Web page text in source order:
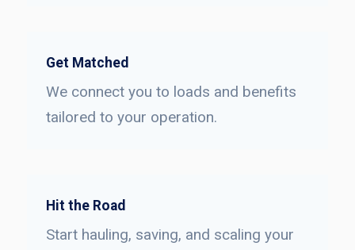
Get Matched
We connect you to loads and benefits
tailored to your operation.
Hit the Road
Start hauling, saving, and scaling your